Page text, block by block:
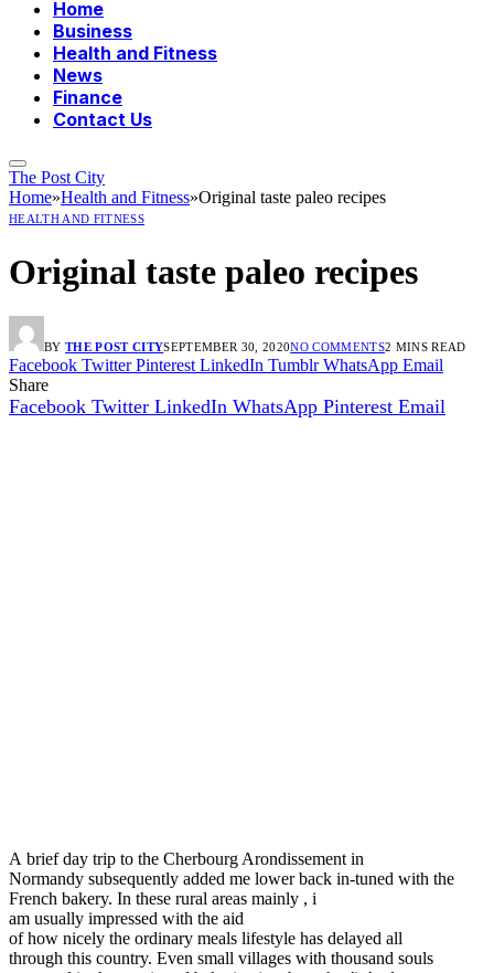
Home
Business
Health and Fitness
News
Finance
Contact Us
The Post City
Home»Health and Fitness»Original taste paleo recipes
HEALTH AND FITNESS
Original taste paleo recipes
BY THE POST CITYSEPTEMBER 30, 2020NO COMMENTS2 MINS READ
Facebook Twitter Pinterest LinkedIn Tumblr WhatsApp Email
Share
Facebook Twitter LinkedIn WhatsApp Pinterest Email
A brief day trip to the Cherbourg Arondissement in
Normandy subsequently added me lower back in-tuned with the
French bakery. In these rural areas mainly , i
am usually impressed with the aid
of how nicely the ordinary meals lifestyle has delayed all
through this country. Even small villages with thousand souls